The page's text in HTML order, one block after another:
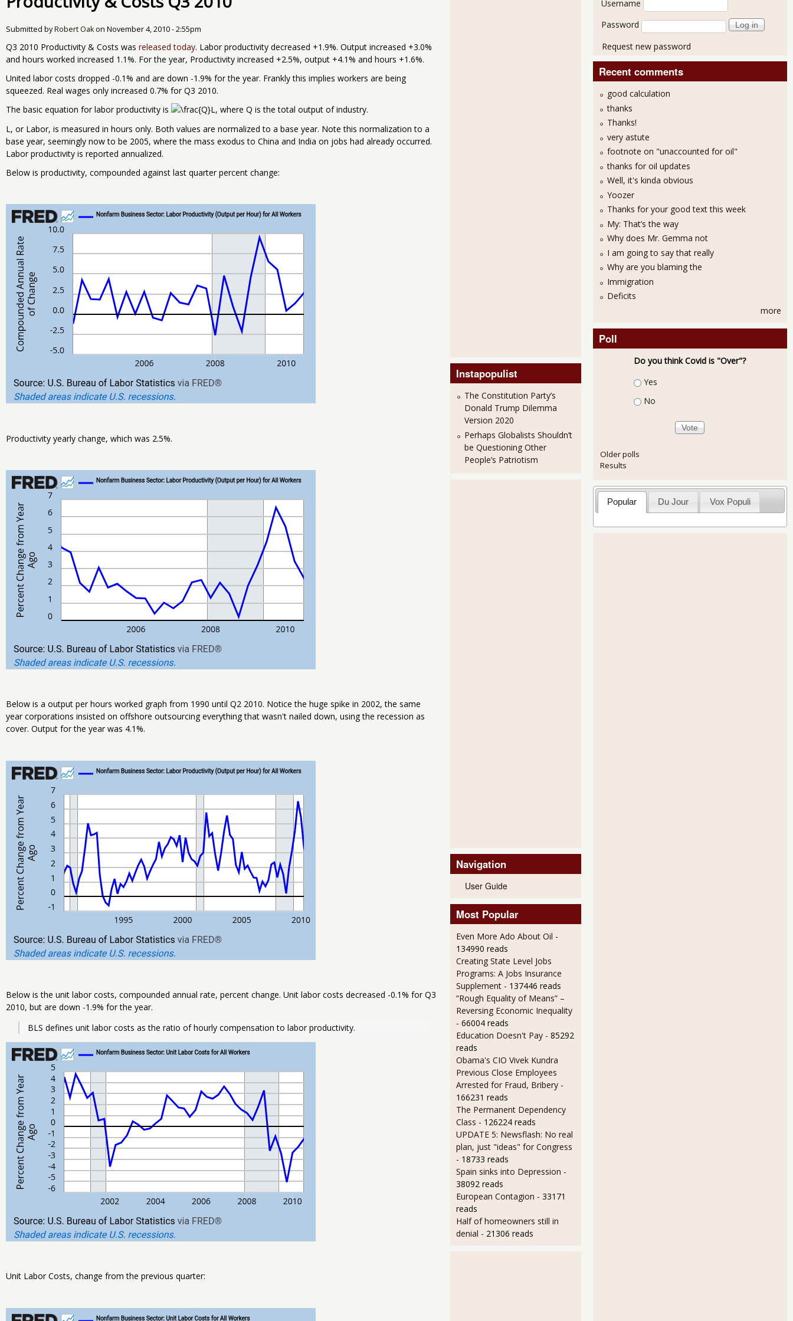
Submitted byRobert Oakon November 4, 2010 - 2:55pm
Q3 2010 Productivity & Costs was released today. Labor productivity decreased +1.9%. Output increased +3.0%
and hours worked increased 1.1%. For the year, Productivity increased +2.5%, output +4.1% and hours +1.6%.
United labor costs dropped -0.1% and are down -1.9% for the year. Frankly this implies workers are being
squeezed. Real wages only increased 0.7% for Q3 2010.
The basic equation for labor productivity is
, where Q is the total output of industry.
L, or Labor, is measured in hours only. Both values are normalized to a base year. Note this normalization to a
base year, seemingly now to be 2005, where the mass exodus to China and India on jobs had already occurred.
Labor productivity is reported annualized.
Below is productivity, compounded against last quarter percent change:
Productivity yearly change, which was 2.5%.
Below is a output per hours worked graph from 1990 until Q2 2010. Notice the huge spike in 2002, the same
year corporations insisted on offshore outsourcing everything that wasn't nailed down, using the recession as
cover. Output for the year was 4.1%.
Below is the unit labor costs, compounded annual rate, percent change. Unit labor costs decreased -0.1% for Q3
2010, but are down -1.9% for the year.
BLS defines unit labor costs as the ratio of hourly compensation to labor productivity.
Unit Labor Costs, change from the previous quarter:
Instapopulist
The Constitution Party’s
Donald Trump Dilemma
Version 2020
Perhaps Globalists Shouldn’t
be Questioning Other
People’s Patriotism
Navigation
User Guide
Most Popular
Even More Ado About Oil -
134990 reads
Creating State Level Jobs
Programs: A Jobs Insurance
Supplement - 137446 reads
“Rough Equality of Means” –
Reversing Economic Inequality
- 66004 reads
Education Doesn't Pay - 85292
reads
Obama's CIO Vivek Kundra
Previous Close Employees
Arrested for Fraud, Bribery -
166231 reads
The Permanent Dependency
Class - 126224 reads
UPDATE 5: Newsflash: No real
plan, just "ideas" for Congress
- 18733 reads
Spain sinks into Depression -
38092 reads
European Contagion - 33171
reads
Half of homeowners still in
denial - 21306 reads
Username
Password
Request new password
Recent comments
good calculation
thanks
Thanks!
very astute
footnote on "unaccounted for oil"
thanks for oil updates
Well, it's kinda obvious
Yoozer
Thanks for your good text this week
My: That’s the way
Why does Mr. Gemma not
I am going to say that really
Why are you blaming the
Immigration
Deficits
more
Poll
Do you think Covid is "Over"?
Choices
Yes
No
Older polls
Results
Popular Du Jour Vox Populi